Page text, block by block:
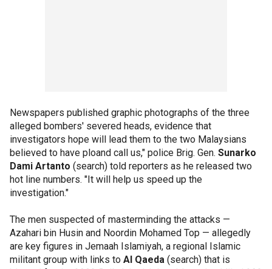
Newspapers published graphic photographs of the three
alleged bombers' severed heads, evidence that
investigators hope will lead them to the two Malaysians
believed to have ploand call us," police Brig. Gen. Sunarko
Dami Artanto (search) told reporters as he released two
hot line numbers. "It will help us speed up the
investigation."
The men suspected of masterminding the attacks —
Azahari bin Husin and Noordin Mohamed Top — allegedly
are key figures in Jemaah Islamiyah, a regional Islamic
militant group with links to Al Qaeda (search) that is